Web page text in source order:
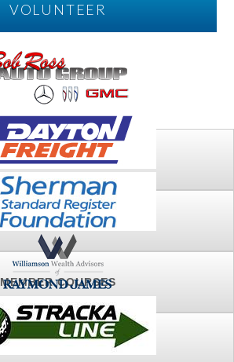
VOLUNTEER
PLAY
FTSG ARCHIVE
MEMBER COURSES
NEWS